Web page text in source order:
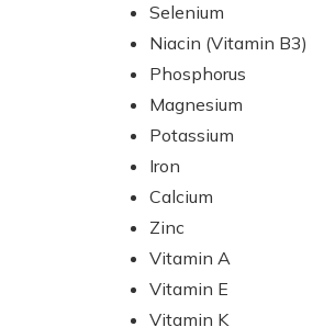
Selenium
Niacin (Vitamin B3)
Phosphorus
Magnesium
Potassium
Iron
Calcium
Zinc
Vitamin A
Vitamin E
Vitamin K